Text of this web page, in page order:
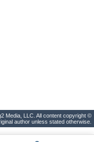
Media, LLC. All content copyright ©
author unless stated otherwise.